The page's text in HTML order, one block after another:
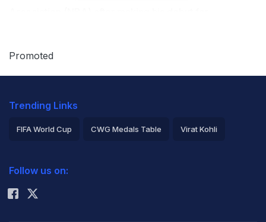
The 22-year-old came on with 16 seconds remaining in
Timberwolves on Tuesday.
"It was a great feeling and I'm happy to be kind of an
Promoted
Trending Links
FIFA World Cup CWG Medals Table Virat Kohli
Rohit Sharma
Follow us on: